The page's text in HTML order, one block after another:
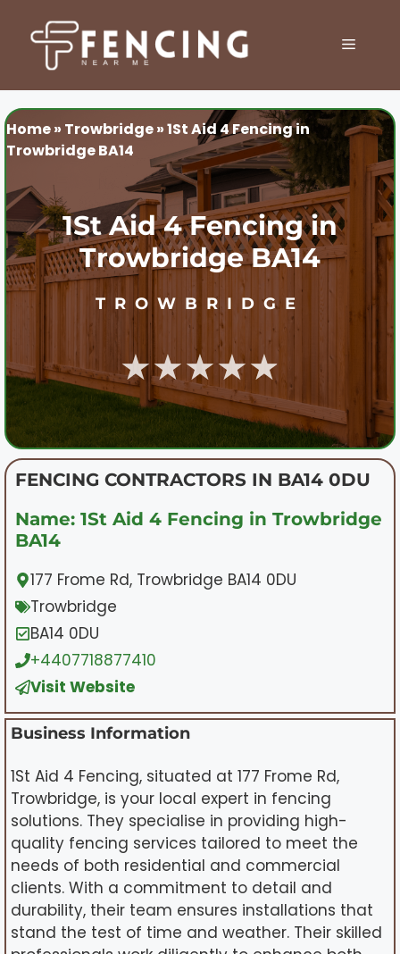
content
MENU
Home» Trowbridge»1St Aid 4 Fencing in
Trowbridge BA14
1St Aid 4 Fencing in
Trowbridge BA14
TROWBRIDGE
★★★★★
FENCING CONTRACTORS IN BA14 0DU
Name: 1St Aid 4 Fencing in Trowbridge
BA14
177 Frome Rd, Trowbridge BA14 0DU
Trowbridge
BA14 0DU
+4407718877410
Visit Website
Business Information
1St Aid 4 Fencing, situated at 177 Frome Rd,
Trowbridge, is your local expert in fencing
solutions. They specialise in providing high-
quality fencing services tailored to meet the
needs of both residential and commercial
clients. With a commitment to detail and
durability, their team ensures installations that
stand the test of time and weather. Their skilled